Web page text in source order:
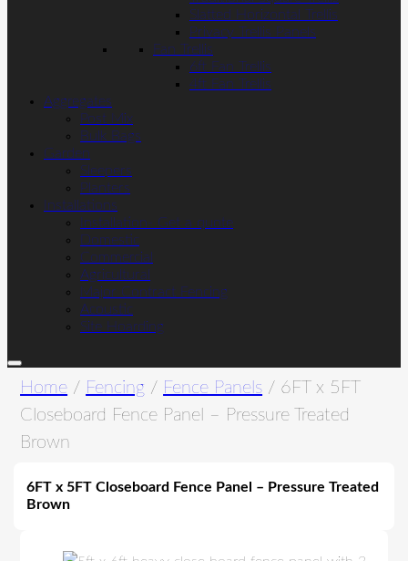
Slatted Horizontal Trellis
Privacy Trellis Panels
Fan Trellis
6ft Fan Trellis
4ft Fan Trellis
Aggregates
Post Mix
Bulk Bags
Garden
Sleepers
Planters
Installations
Installation- Get a quote
Domestic
Commercial
Agricultural
Major Contract Fencing
Acoustic
Site Hoarding
Home / Fencing / Fence Panels / 6FT x 5FT
Closeboard Fence Panel – Pressure Treated
Brown
6FT x 5FT Closeboard Fence Panel – Pressure Treated
Brown